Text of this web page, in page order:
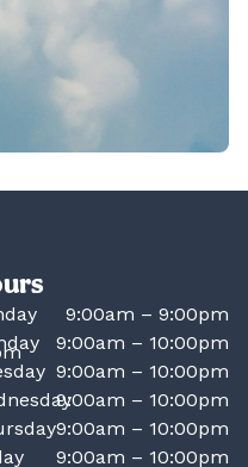
9:00am – 9:00pm
9:00am – 10:00pm
9:00am – 10:00pm
9:00am – 10:00pm
9:00am – 10:00pm
9:00am – 10:00pm